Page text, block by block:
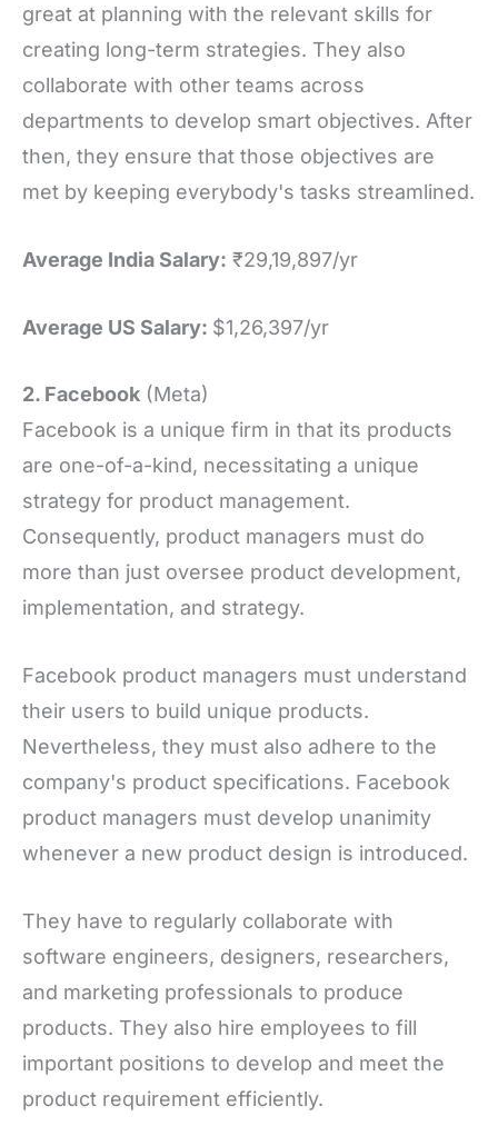
great at planning with the relevant skills for
creating long-term strategies. They also
collaborate with other teams across
departments to develop smart objectives. After
then, they ensure that those objectives are
met by keeping everybody's tasks streamlined.
Average India Salary: ₹29,19,897/yr
Average US Salary: $1,26,397/yr
2. Facebook (Meta)
Facebook is a unique firm in that its products
are one-of-a-kind, necessitating a unique
strategy for product management.
Consequently, product managers must do
more than just oversee product development,
implementation, and strategy.
Facebook product managers must understand
their users to build unique products.
Nevertheless, they must also adhere to the
company's product specifications. Facebook
product managers must develop unanimity
whenever a new product design is introduced.
They have to regularly collaborate with
software engineers, designers, researchers,
and marketing professionals to produce
products. They also hire employees to fill
important positions to develop and meet the
product requirement efficiently.